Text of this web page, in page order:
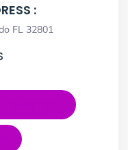
:
FL 32801